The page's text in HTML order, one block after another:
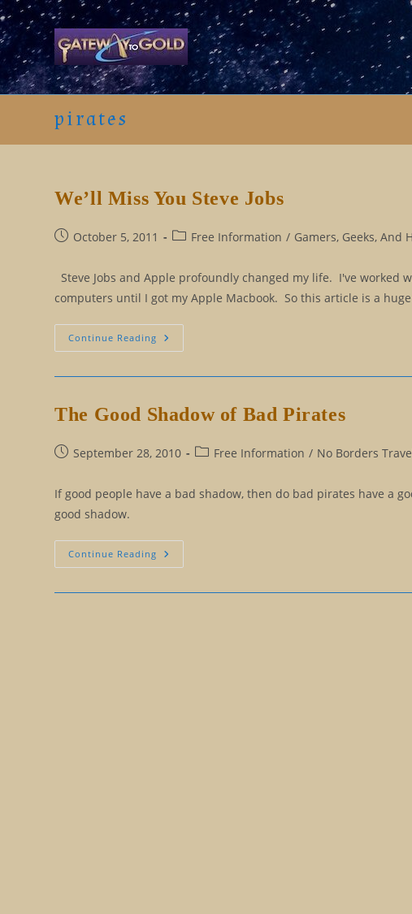
Skip
to
content
pirates
We’ll Miss You Steve Jobs
PostOctober 5, 2011
PostFree Information / Gamers, Geeks, And
Steve Jobs and Apple profoundly changed my life. I've
computers until I got my Apple Macbook. So this article is a
Continue Reading We’ll
Miss
The Good Shadow of Bad Pirates
PostSeptember 28, 2010
PostFree Information / No Borders
If good people have a bad shadow, then do bad pirates have a
good shadow.
Continue Reading The
Good